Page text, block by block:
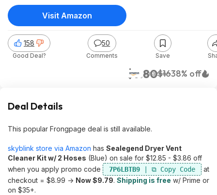
$9.80$1638% off
Amazon
158
Good Deal?
50
Comments Save
Visit Amazon
Deal Details
This popular Frongpage deal is still available.
skyblink store via Amazon has Sealegend Dryer Vent
Cleaner Kit w/ 2 Hoses (Blue) on sale for $12.85 - $3.86 off
when you apply promo code
7P6LBTB9
at
checkout = $8.99 -> Now $9.79. Shipping is free w/ Prime or
on $35+.